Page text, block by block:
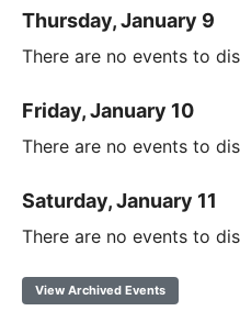
Thursday, January 9
There are no events to
Friday, January 10
There are no events to
Saturday, January 11
There are no events to
View Archived Events